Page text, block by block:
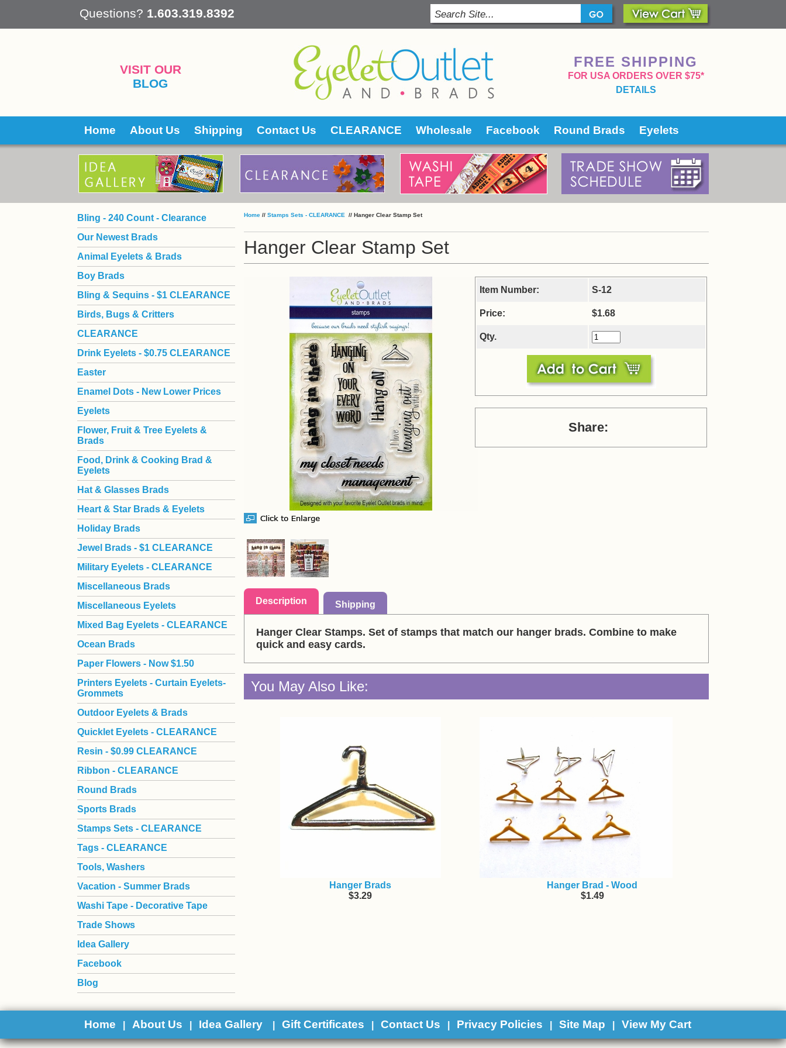
Questions? 1.603.319.8392
VISIT OUR
BLOG
FREE SHIPPING
FOR USA ORDERS OVER $75*
DETAILS
Home About Us Shipping Contact Us CLEARANCE Wholesale Facebook Round Brads Eyelets
Home // Stamps Sets - CLEARANCE // Hanger Clear Stamp Set
Hanger Clear Stamp Set
Item Number: S-12
Price: $1.68
Qty.
Share:
Description Shipping
Hanger Clear Stamps. Set of stamps that match our hanger brads. Combine to make
quick and easy cards.
You May Also Like:
Hanger Brads
$3.29
Hanger Brad - Wood
$1.49
Bling - 240 Count - Clearance
Our Newest Brads
Animal Eyelets & Brads
Boy Brads
Bling & Sequins - $1 CLEARANCE
Birds, Bugs & Critters
CLEARANCE
Drink Eyelets - $0.75 CLEARANCE
Easter
Enamel Dots - New Lower Prices
Eyelets
Flower, Fruit & Tree Eyelets &
Brads
Food, Drink & Cooking Brad &
Eyelets
Hat & Glasses Brads
Heart & Star Brads & Eyelets
Holiday Brads
Jewel Brads - $1 CLEARANCE
Military Eyelets - CLEARANCE
Miscellaneous Brads
Miscellaneous Eyelets
Mixed Bag Eyelets - CLEARANCE
Ocean Brads
Paper Flowers - Now $1.50
Printers Eyelets - Curtain Eyelets-
Grommets
Outdoor Eyelets & Brads
Quicklet Eyelets - CLEARANCE
Resin - $0.99 CLEARANCE
Ribbon - CLEARANCE
Round Brads
Sports Brads
Stamps Sets - CLEARANCE
Tags - CLEARANCE
Tools, Washers
Vacation - Summer Brads
Washi Tape - Decorative Tape
Trade Shows
Idea Gallery
Facebook
Blog
Home About Us Idea Gallery Gift Certificates Contact Us Privacy Policies Site Map View My Cart